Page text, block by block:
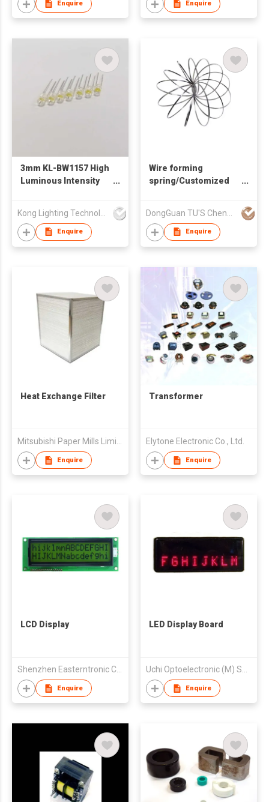
Enquire Enquire
3mm KL-BW1157 High
Luminous Intensity
Enquire
Wire forming
spring/Customized
Enquire
Heat Exchange Filter
Enquire
Transformer
Elytone Electronic Co., Ltd.
Enquire
LCD Display
Shenzhen Easterntronic Co., Ltd
Enquire
LED Display Board
Uchi Optoelectronic (M) Sdn. Bhd.
Enquire